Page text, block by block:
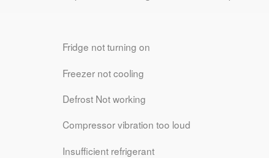
Fridge not turning on
Freezer not cooling
Defrost Not working
Compressor vibration too loud
Insufficient refrigerant